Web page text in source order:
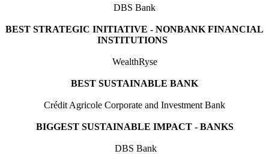
DBS Bank
BEST STRATEGIC INITIATIVE - NONBANK FINANCIAL
INSTITUTIONS
WealthRyse
BEST SUSTAINABLE BANK
Crédit Agricole Corporate and Investment Bank
BIGGEST SUSTAINABLE IMPACT - BANKS
DBS Bank